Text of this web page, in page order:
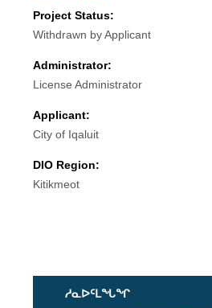
Project Status:
Withdrawn by Applicant
Administrator:
License Administrator
Applicant:
City of Iqaluit
DIO Region:
Kitikmeot
ᓱᓇᐅᑦᒪᖓᖏ